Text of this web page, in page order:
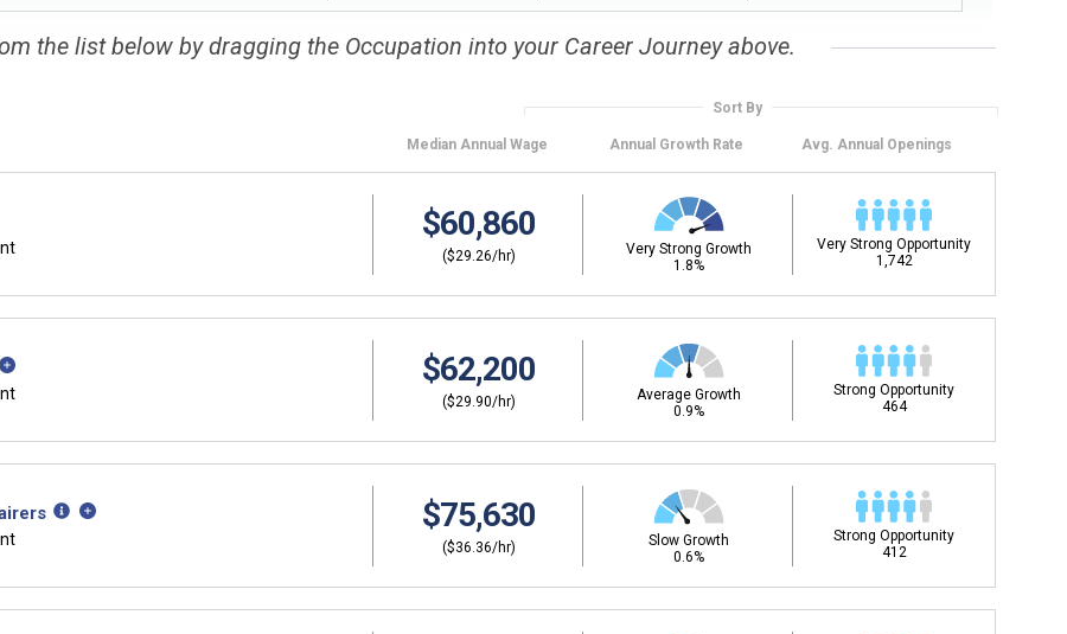
the list below by dragging the Occupation into your Career Journey above.
Sort By
Median Annual Wage Annual Growth Rate Avg. Annual Openings
$60,860
($29.26/hr)
Very Strong Growth
1.8%
Very Strong Opportunity
1,742
$62,200
($29.90/hr)
Average Growth
0.9%
Strong Opportunity
464
$75,630
($36.36/hr)
Slow Growth
0.6%
Strong Opportunity
412